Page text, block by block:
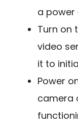
a power
Turn on
video
it to
Power
camera